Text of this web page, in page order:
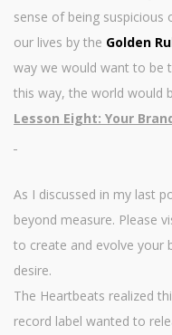
sense of being
our lives by the Golden
way we would want to be
this way, the world would
Lesson Eight: Your
As I discussed in my last
beyond measure. Please
to create and evolve your
desire.
The Heartbeats realized
record label wanted to